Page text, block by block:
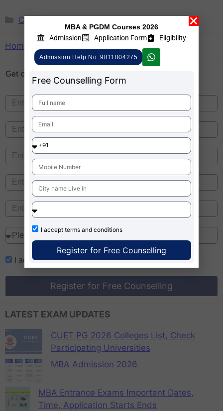
CMAT
Home
Get one on
I acceptterms and conditions
Register for Free Counselling
LATEST EXAM UPDATES
CUET PG 2026 Colleges List, Check
Participating Universities
MBA Admission 2026
MBA Entrance Exams Important Dates,
Time, Application Starts Ends
MBA & PGDM Courses 2026
Admission
Application Form Eligibility
Admission Help No. 9811004275
Free Counselling Form
I accept terms and conditions
Register for Free Counselling